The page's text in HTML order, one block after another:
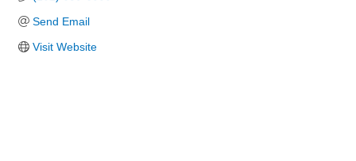
Send Email
Visit Website